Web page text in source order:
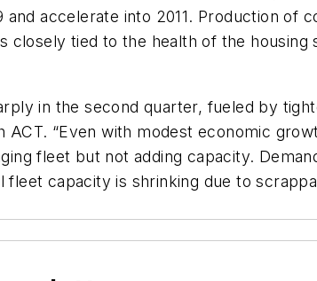
accelerate into 2011. Production of
closely tied to the health of the
in the second quarter, fueled by
“Even with modest economic
fleet but not adding capacity.
fleet capacity is shrinking due to